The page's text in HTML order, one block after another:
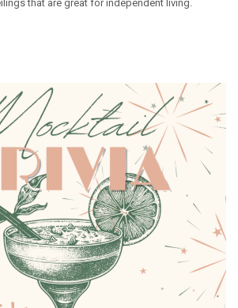
that are great for independent living.